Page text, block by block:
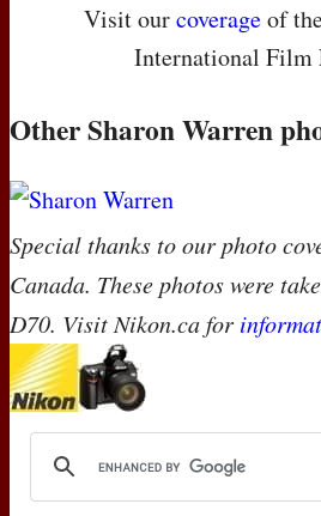
Visit ourcoverageof
International Film
Other Sharon Warren
Special thanks to our photo
Canada. These photos were
D70. Visit Nikon.ca for